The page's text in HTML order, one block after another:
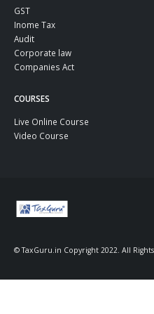
GST
Inome Tax
Audit
Corporate law
Companies Act
COURSES
Live Online Course
Video Course
© TaxGuru.in Copyright 2022. All